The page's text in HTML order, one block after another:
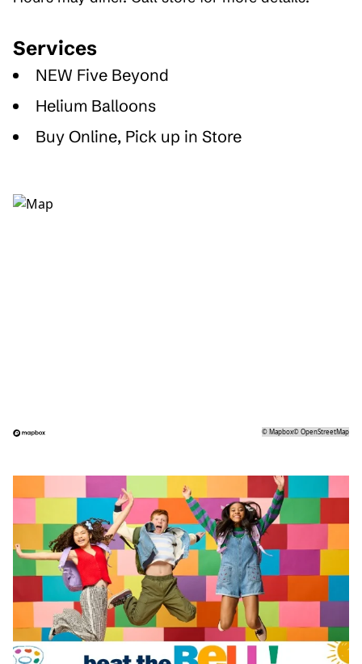
Services
NEW Five Beyond
Helium Balloons
Buy Online, Pick up in Store
©Mapbox©OpenStreetMap